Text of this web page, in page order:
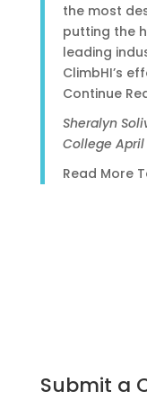
the most
putting the
leading
ClimbHI’s
Continue
Sheralyn
College April
Read More
Submit a